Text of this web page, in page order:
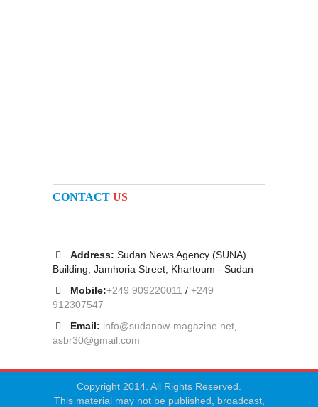
CONTACT US
Address: Sudan News Agency (SUNA)
Building, Jamhoria Street, Khartoum - Sudan
Mobile:+249 909220011 / +249
912307547
Email: info@sudanow-magazine.net
asbr30@gmail.com
Copyright 2014. All Rights Reserved.
This material may not be published, broadcast,